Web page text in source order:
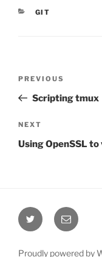
CATEGORIES
GIT
Previous
Post
PREVIOUS
Scripting tmux
Next
Post
NEXT
Using OpenSSL
Twitter Email
Proudly powered by